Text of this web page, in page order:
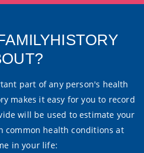
part of any person's health
makes it easy for you to record
will be used to estimate your
common health conditions at
in your life: